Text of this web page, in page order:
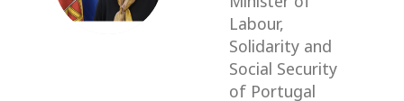
Labour,
Solidarity and
Social Security
of Portugal